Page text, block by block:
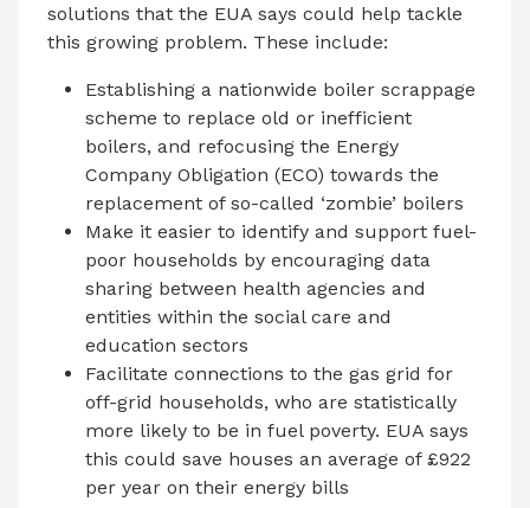
solutions that the EUA says could help tackle
this growing problem. These include:
Establishing a nationwide boiler scrappage
scheme to replace old or inefficient
boilers, and refocusing the Energy
Company Obligation (ECO) towards the
replacement of so-called ‘zombie’ boilers
Make it easier to identify and support fuel-
poor households by encouraging data
sharing between health agencies and
entities within the social care and
education sectors
Facilitate connections to the gas grid for
off-grid households, who are statistically
more likely to be in fuel poverty. EUA says
this could save houses an average of £922
per year on their energy bills